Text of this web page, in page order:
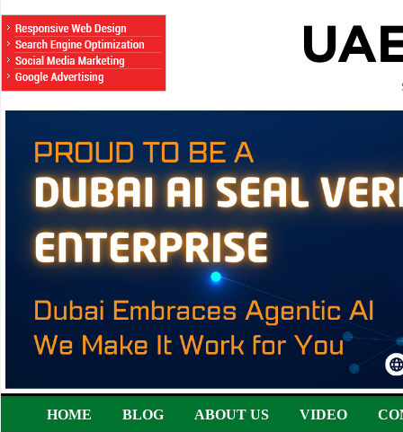
HOME BLOG ABOUT US VIDEO